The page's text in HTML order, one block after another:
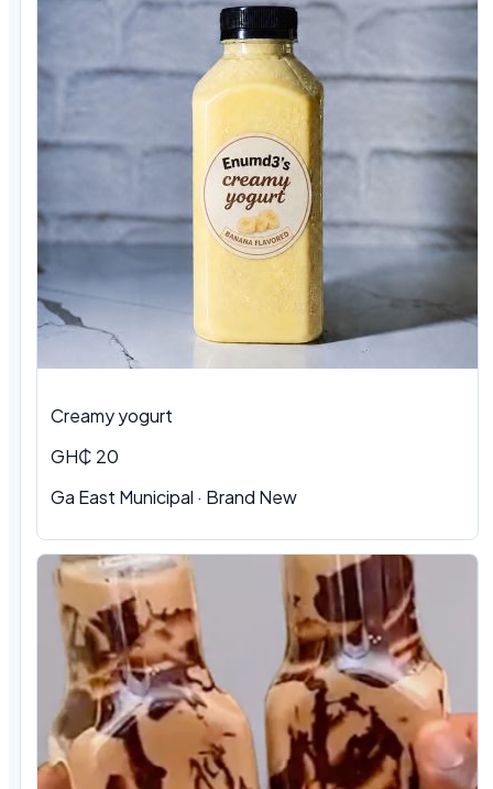
Creamy yogurt
GH₵ 20
Ga East Municipal · Brand New